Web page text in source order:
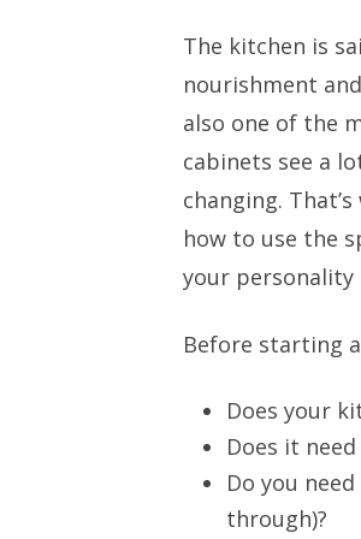
The kitchen is
nourishment
also one of the
cabinets see a
changing.
how to use the
your personality
Before starting
Does your
Does it
Do you
through)?